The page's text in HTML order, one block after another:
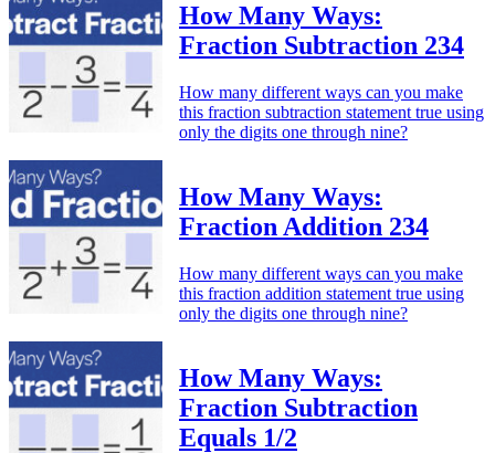
How Many Ways:
Fraction Subtraction 234
How many different ways can you make
this fraction subtraction statement true using
only the digits one through nine?
How Many Ways:
Fraction Addition 234
How many different ways can you make
this fraction addition statement true using
only the digits one through nine?
How Many Ways:
Fraction Subtraction
Equals 1/2